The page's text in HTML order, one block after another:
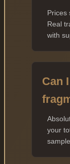
Prices
Real
with
Can
your